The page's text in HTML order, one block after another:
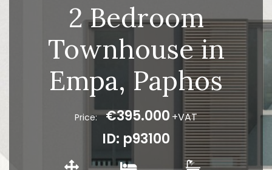
2 Bedroom
Townhouse in
Empa, Paphos
Price: €395.000 +VAT
ID: p93100